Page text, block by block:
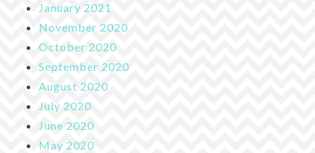
January 2021
November 2020
October 2020
September 2020
August 2020
July 2020
June 2020
May 2020